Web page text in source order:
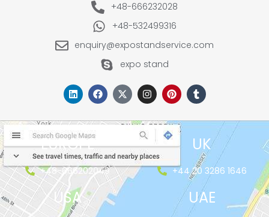
+48-666232028
+48-532499316
enquiry@expostandservice.com
expo stand
EUROPE
+48-666202049
UK
+44 20 3286 1646
USA UAE